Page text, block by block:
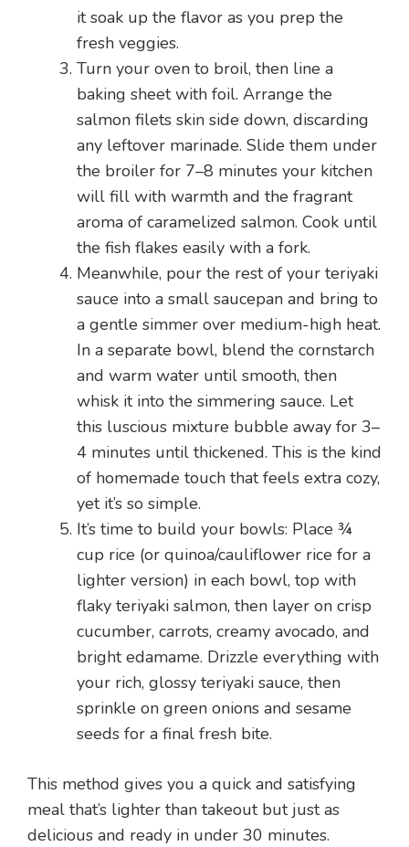
it soak up the flavor as you prep the
fresh veggies.
Turn your oven to broil, then line a
baking sheet with foil. Arrange the
salmon filets skin side down, discarding
any leftover marinade. Slide them under
the broiler for 7–8 minutes your kitchen
will fill with warmth and the fragrant
aroma of caramelized salmon. Cook until
the fish flakes easily with a fork.
Meanwhile, pour the rest of your teriyaki
sauce into a small saucepan and bring to
a gentle simmer over medium-high heat.
In a separate bowl, blend the cornstarch
and warm water until smooth, then
whisk it into the simmering sauce. Let
this luscious mixture bubble away for 3–
4 minutes until thickened. This is the kind
of homemade touch that feels extra cozy,
yet it’s so simple.
It’s time to build your bowls: Place ¾
cup rice (or quinoa/cauliflower rice for a
lighter version) in each bowl, top with
flaky teriyaki salmon, then layer on crisp
cucumber, carrots, creamy avocado, and
bright edamame. Drizzle everything with
your rich, glossy teriyaki sauce, then
sprinkle on green onions and sesame
seeds for a final fresh bite.
This method gives you a quick and satisfying
meal that’s lighter than takeout but just as
delicious and ready in under 30 minutes.